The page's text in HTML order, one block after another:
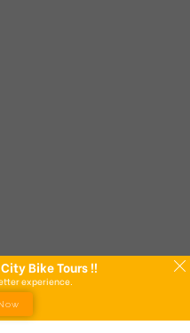
Bike Tours !!
experience.